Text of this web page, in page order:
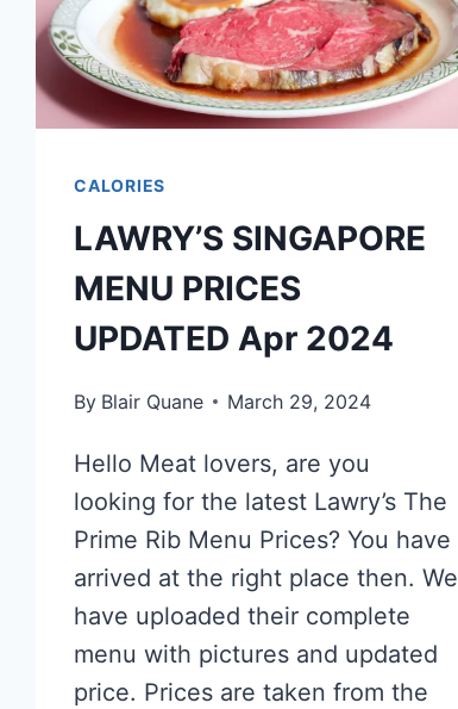
CALORIES
LAWRY’S SINGAPORE
MENU PRICES
UPDATED Apr 2024
By Blair Quane March 29, 2024
Hello Meat lovers, are you
looking for the latest Lawry’s The
Prime Rib Menu Prices? You have
arrived at the right place then. We
have uploaded their complete
menu with pictures and updated
price. Prices are taken from the